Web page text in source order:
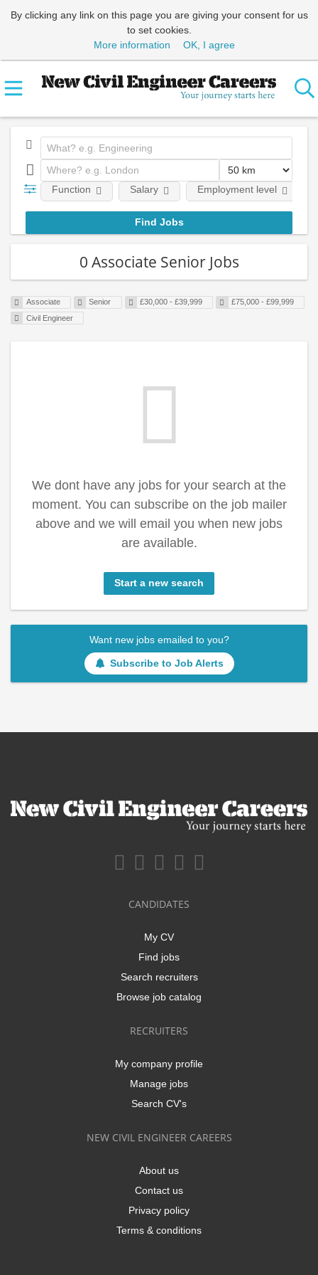
By clicking any link on this page you are giving your consent for us
to set cookies.
More information
OK, I agree
Function Salary Employment level
0 Associate Senior Jobs
Associate Senior £30,000 - £39,999
£75,000 - £99,999
Civil Engineer
We dont have any jobs for your search at the
moment. You can subscribe on the job mailer
above and we will email you when new jobs
are available.
Start a new search
Want new jobs emailed to you?
Subscribe to Job Alerts
CANDIDATES
My CV
Find jobs
Search recruiters
Browse job catalog
RECRUITERS
My company profile
Manage jobs
Search CV's
NEW CIVIL ENGINEER CAREERS
About us
Contact us
Privacy policy
Terms & conditions